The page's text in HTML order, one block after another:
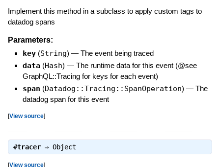
Implement this method in a subclass to apply custom tags to
datadog spans
Parameters:
key (String) — The event being traced
data (Hash) — The runtime data for this event (@see
GraphQL::Tracing for keys for each event)
span (Datadog::Tracing::SpanOperation) — The
datadog span for this event
[View source]
#tracer⇒ Object
[View source]